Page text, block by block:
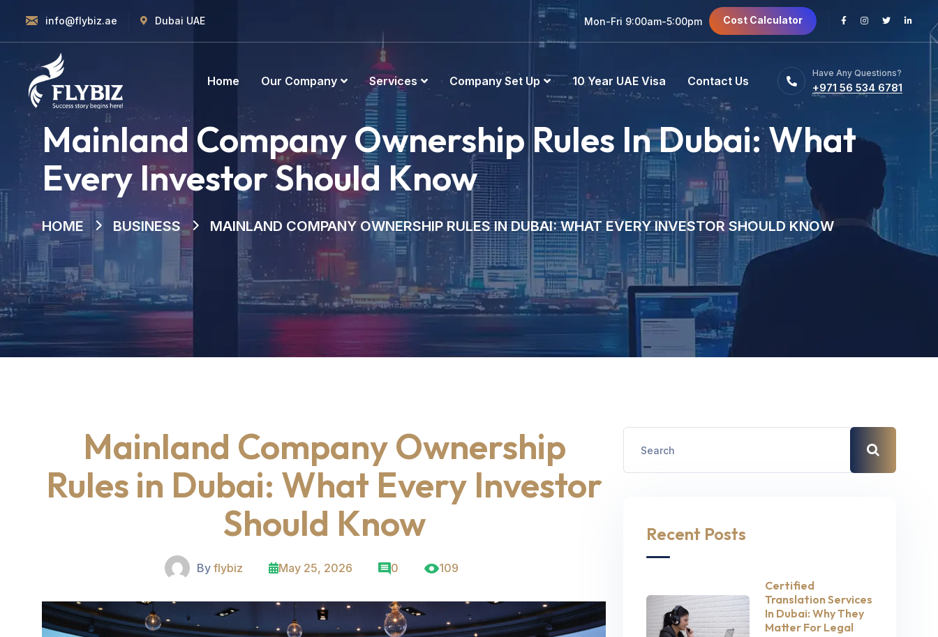
info@flybiz.ae Dubai UAE Mon-Fri 9:00am-5:00pm Cost Calculator
Home Our Company Services Company Set Up 10 Year UAE Visa Contact Us
Have Any Questions?
+971 56 534 6781
Mainland Company Ownership Rules In Dubai: What
Every Investor Should Know
HOME BUSINESS MAINLAND COMPANY OWNERSHIP RULES IN DUBAI: WHAT EVERY INVESTOR SHOULD KNOW
Mainland Company Ownership
Rules in Dubai: What Every Investor
Should Know
By flybiz May 25, 2026 0 109
Recent Posts
Certified
Translation Services
In Dubai: Why They
Matter For Legal